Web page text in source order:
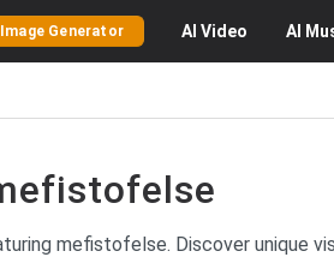
Image Generator AI Video AI
mefistofelse. Discover unique